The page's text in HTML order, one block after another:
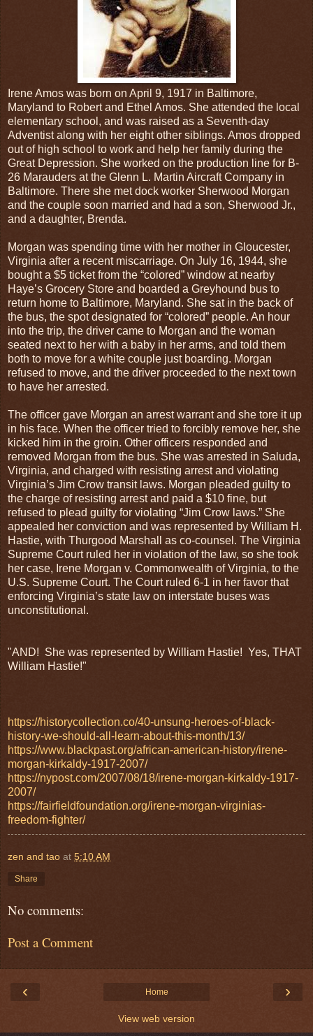
Irene Amos was born on April 9, 1917 in Baltimore,
Maryland to Robert and Ethel Amos. She attended the local
elementary school, and was raised as a Seventh-day
Adventist along with her eight other siblings. Amos dropped
out of high school to work and help her family during the
Great Depression. She worked on the production line for B-
26 Marauders at the Glenn L. Martin Aircraft Company in
Baltimore. There she met dock worker Sherwood Morgan
and the couple soon married and had a son, Sherwood Jr.,
and a daughter, Brenda.
Morgan was spending time with her mother in Gloucester,
Virginia after a recent miscarriage. On July 16, 1944, she
bought a $5 ticket from the “colored” window at nearby
Haye’s Grocery Store and boarded a Greyhound bus to
return home to Baltimore, Maryland. She sat in the back of
the bus, the spot designated for “colored” people. An hour
into the trip, the driver came to Morgan and the woman
seated next to her with a baby in her arms, and told them
both to move for a white couple just boarding. Morgan
refused to move, and the driver proceeded to the next town
to have her arrested.
The officer gave Morgan an arrest warrant and she tore it up
in his face. When the officer tried to forcibly remove her, she
kicked him in the groin. Other officers responded and
removed Morgan from the bus. She was arrested in Saluda,
Virginia, and charged with resisting arrest and violating
Virginia’s Jim Crow transit laws. Morgan pleaded guilty to
the charge of resisting arrest and paid a $10 fine, but
refused to plead guilty for violating “Jim Crow laws.” She
appealed her conviction and was represented by William H.
Hastie, with Thurgood Marshall as co-counsel. The Virginia
Supreme Court ruled her in violation of the law, so she took
her case, Irene Morgan v. Commonwealth of Virginia, to the
U.S. Supreme Court. The Court ruled 6-1 in her favor that
enforcing Virginia’s state law on interstate buses was
unconstitutional.
"AND! She was represented by William Hastie! Yes, THAT
William Hastie!"
https://historycollection.co/40-unsung-heroes-of-black-
history-we-should-all-learn-about-this-month/13/
https://www.blackpast.org/african-american-history/irene-
morgan-kirkaldy-1917-2007/
https://nypost.com/2007/08/18/irene-morgan-kirkaldy-1917-
2007/
https://fairfieldfoundation.org/irene-morgan-virginias-
freedom-fighter/
zen and tao at 5:10 AM
Share
No comments:
Post a Comment
‹ ›
Home
View web version